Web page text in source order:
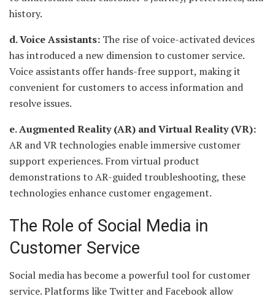
history.
d. Voice Assistants: The rise of voice-activated devices
has introduced a new dimension to customer service.
Voice assistants offer hands-free support, making it
convenient for customers to access information and
resolve issues.
e. Augmented Reality (AR) and Virtual Reality (VR):
AR and VR technologies enable immersive customer
support experiences. From virtual product
demonstrations to AR-guided troubleshooting, these
technologies enhance customer engagement.
The Role of Social Media in
Customer Service
Social media has become a powerful tool for customer
service. Platforms like Twitter and Facebook allow